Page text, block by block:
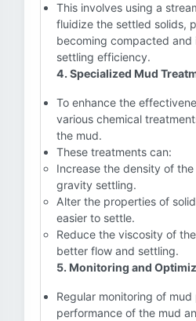
This involves using a
fluidize the settled solids,
becoming compacted and
settling efficiency.
4. Specialized Mud
To enhance the
various chemical
the mud.
These treatments can:
Increase the density of
gravity settling.
Alter the properties of
easier to settle.
Reduce the viscosity of
better flow and settling.
5. Monitoring and
Regular monitoring of
performance of the mud